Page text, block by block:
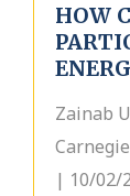
HOW
Zainab
| 10/02/